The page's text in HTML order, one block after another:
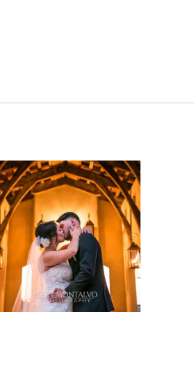
Chapel Dulcinea
Wedding
Photography |
Austin, TX –
Emylie & Angel
OPEN POST